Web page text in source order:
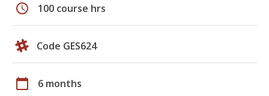
schedule 100 course hrs
Code GES624
calendar_today 6 months